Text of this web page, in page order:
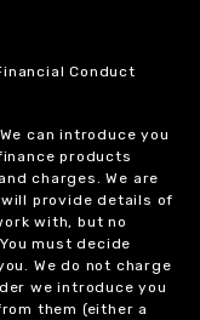
Conduct
can introduce you
products
charges. We are
provide details of
with, but no
must decide
We do not charge
we introduce you
them (either a